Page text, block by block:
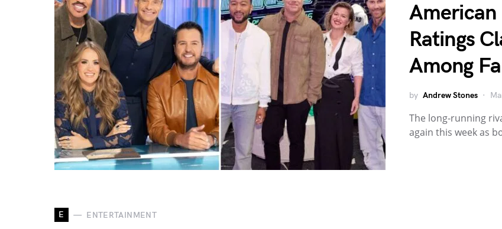
American
Ratings
Among
by Andrew Stones
The long-running
again this week as
E ENTERTAINMENT